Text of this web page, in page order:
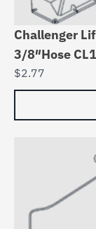
Challenger
3/8″Hose
$2.77